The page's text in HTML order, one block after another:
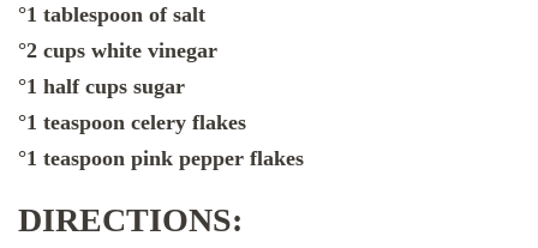
°1 tablespoon of salt
°2 cups white vinegar
°1 half cups sugar
°1 teaspoon celery flakes
°1 teaspoon pink pepper flakes
DIRECTIONS: